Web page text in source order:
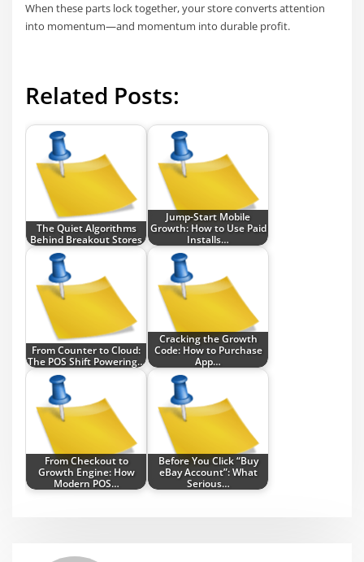
When these parts lock together, your store converts attention
into momentum—and momentum into durable profit.
Related Posts:
The Quiet Algorithms
Behind Breakout Stores
Jump-Start Mobile
Growth: How to Use Paid
Installs…
From Counter to Cloud:
The POS Shift Powering…
Cracking the Growth
Code: How to Purchase
App…
From Checkout to
Growth Engine: How
Modern POS…
Before You Click “Buy
eBay Account”: What
Serious…